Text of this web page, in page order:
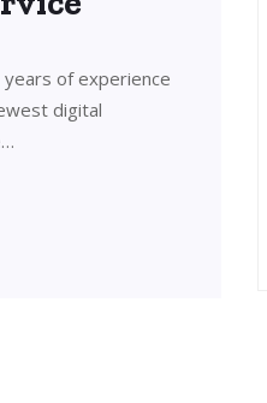
of experience
digital